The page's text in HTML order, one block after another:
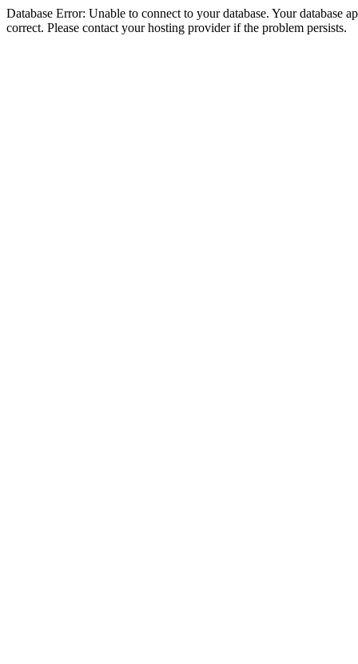
Database Error: Unable to connect to your database. Your database
correct. Please contact your hosting provider if the problem persists.